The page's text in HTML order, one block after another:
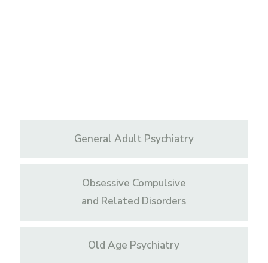
General Adult Psychiatry
Obsessive Compulsive
and Related Disorders
Old Age Psychiatry